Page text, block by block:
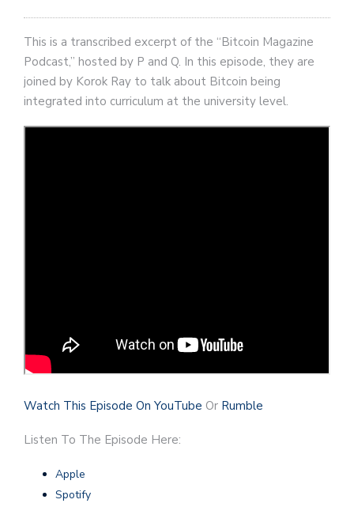
This is a transcribed excerpt of the “Bitcoin Magazine
Podcast,” hosted by P and Q. In this episode, they are
joined by Korok Ray to talk about Bitcoin being
integrated into curriculum at the university level.
Watch This Episode On YouTube Or Rumble
Listen To The Episode Here:
Apple
Spotify